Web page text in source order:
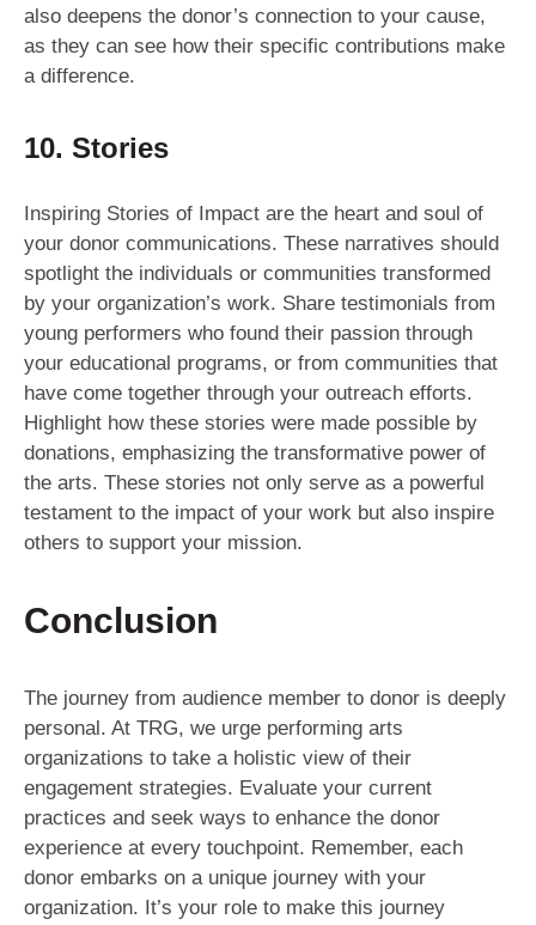
also deepens the donor’s connection to your cause,
as they can see how their specific contributions make
a difference.
10. Stories
Inspiring Stories of Impact are the heart and soul of
your donor communications. These narratives should
spotlight the individuals or communities transformed
by your organization’s work. Share testimonials from
young performers who found their passion through
your educational programs, or from communities that
have come together through your outreach efforts.
Highlight how these stories were made possible by
donations, emphasizing the transformative power of
the arts. These stories not only serve as a powerful
testament to the impact of your work but also inspire
others to support your mission.
Conclusion
The journey from audience member to donor is deeply
personal. At TRG, we urge performing arts
organizations to take a holistic view of their
engagement strategies. Evaluate your current
practices and seek ways to enhance the donor
experience at every touchpoint. Remember, each
donor embarks on a unique journey with your
organization. It’s your role to make this journey